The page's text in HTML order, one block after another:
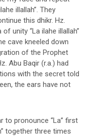
illallah”. They
this dhikr. Hz.
unity “La ilahe illallah”
cave kneeled down
of the Prophet
Abu Baqir (r.a.) had
with the secret told
the ears have not
to pronounce “La” first
together three times